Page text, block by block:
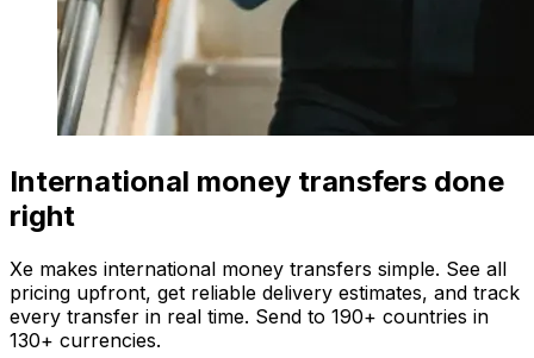
International money transfers done
right
Xe makes international money transfers simple. See all
pricing upfront, get reliable delivery estimates, and track
every transfer in real time. Send to 190+ countries in
130+ currencies.